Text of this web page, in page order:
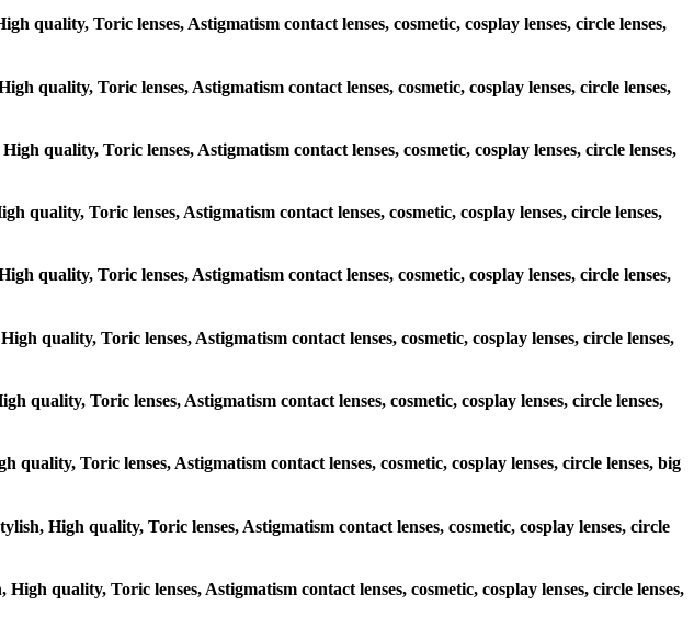
quality, Toric lenses, Astigmatism contact lenses, cosmetic, cosplay lenses, circle lenses,
quality, Toric lenses, Astigmatism contact lenses, cosmetic, cosplay lenses, circle lenses,
quality, Toric lenses, Astigmatism contact lenses, cosmetic, cosplay lenses, circle lenses,
quality, Toric lenses, Astigmatism contact lenses, cosmetic, cosplay lenses, circle lenses,
quality, Toric lenses, Astigmatism contact lenses, cosmetic, cosplay lenses, circle lenses,
quality, Toric lenses, Astigmatism contact lenses, cosmetic, cosplay lenses, circle lenses,
quality, Toric lenses, Astigmatism contact lenses, cosmetic, cosplay lenses, circle lenses,
quality, Toric lenses, Astigmatism contact lenses, cosmetic, cosplay lenses, circle lenses, big
High quality, Toric lenses, Astigmatism contact lenses, cosmetic, cosplay lenses, circle
quality, Toric lenses, Astigmatism contact lenses, cosmetic, cosplay lenses, circle lenses,